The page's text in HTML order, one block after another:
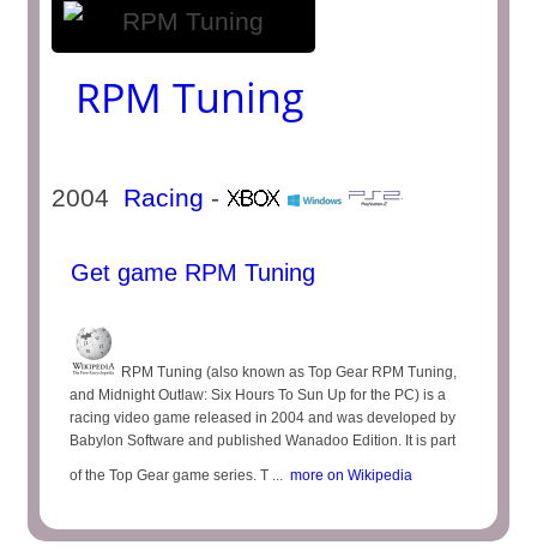
RPM Tuning
2004 Racing -
Get game RPM Tuning
RPM Tuning (also known as Top Gear RPM Tuning,
and Midnight Outlaw: Six Hours To Sun Up for the PC) is a
racing video game released in 2004 and was developed by
Babylon Software and published Wanadoo Edition. It is part
of the Top Gear game series. T ... more on Wikipedia